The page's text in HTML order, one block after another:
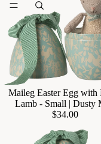
Maileg Easter Egg with
Lamb - Small | Dusty
$34.00